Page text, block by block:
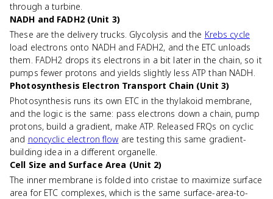
through a turbine.
NADH and FADH2 (Unit 3)
These are the delivery trucks. Glycolysis and the Krebs cycle
load electrons onto NADH and FADH2, and the ETC unloads
them. FADH2 drops its electrons in a bit later in the chain, so it
pumps fewer protons and yields slightly less ATP than NADH.
Photosynthesis Electron Transport Chain (Unit 3)
Photosynthesis runs its own ETC in the thylakoid membrane,
and the logic is the same: pass electrons down a chain, pump
protons, build a gradient, make ATP. Released FRQs on cyclic
and noncyclic electron flow are testing this same gradient-
building idea in a different organelle.
Cell Size and Surface Area (Unit 2)
The inner membrane is folded into cristae to maximize surface
area for ETC complexes, which is the same surface-area-to-